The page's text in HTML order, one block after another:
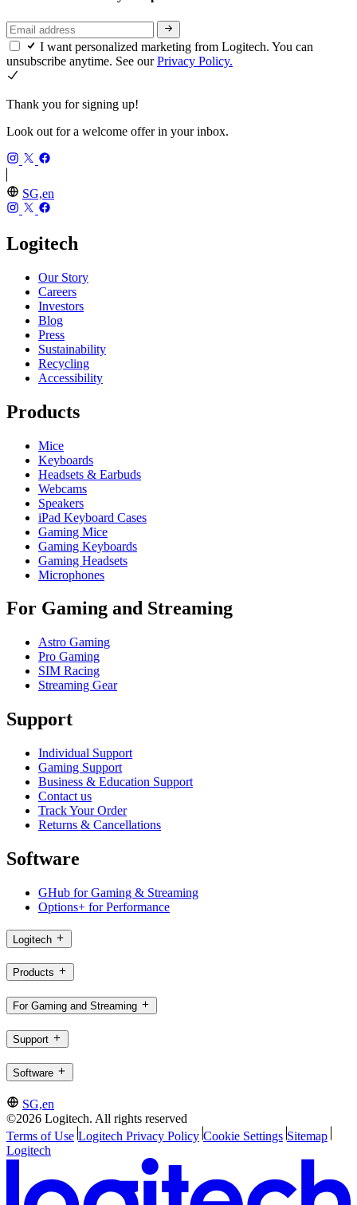
I want personalized marketing from Logitech. You can
unsubscribe anytime. See ourPrivacy Policy.
Thank you for signing up!
Look out for a welcome offer in your inbox.
SG,en
Logitech
Our Story
Careers
Investors
Blog
Press
Sustainability
Recycling
Accessibility
Products
Mice
Keyboards
Headsets & Earbuds
Webcams
Speakers
iPad Keyboard Cases
Gaming Mice
Gaming Keyboards
Gaming Headsets
Microphones
For Gaming and Streaming
Astro Gaming
Pro Gaming
SIM Racing
Streaming Gear
Support
Individual Support
Gaming Support
Business & Education Support
Contact us
Track Your Order
Returns & Cancellations
Software
GHub for Gaming & Streaming
Options+ for Performance
Logitech
Products
For Gaming and Streaming
Support
Software
SG,en
©2026 Logitech. All rights reserved
Terms of Use Logitech Privacy Policy Cookie Settings Sitemap
Logitech